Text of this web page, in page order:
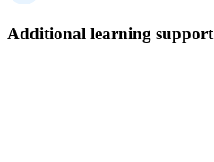
Additional learning support